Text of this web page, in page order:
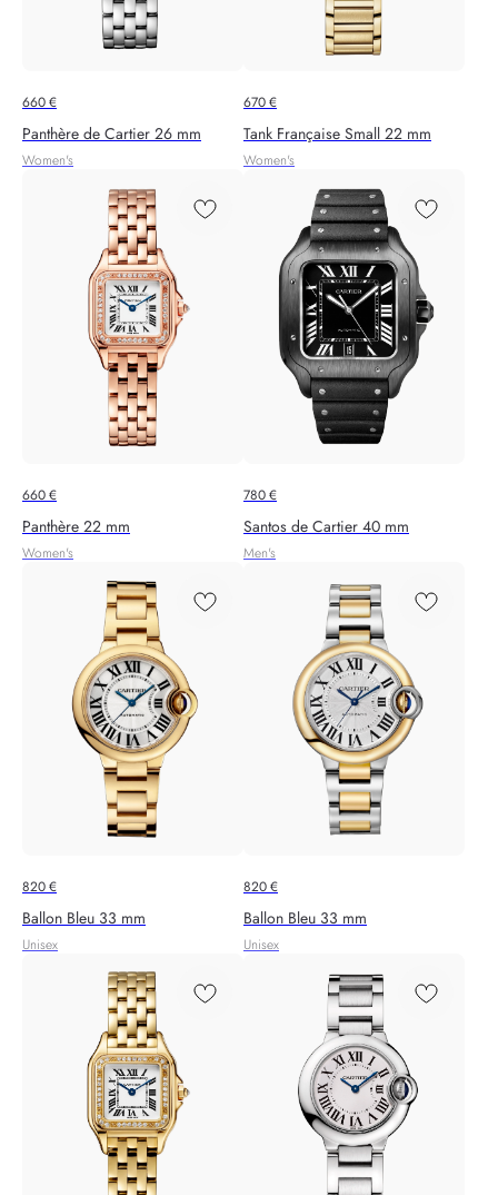
660€
Panthère de Cartier 26 mm
Women's
670€
Tank Française Small 22 mm
Women's
660€
Panthère 22 mm
Women's
780€
Santos de Cartier 40 mm
Men's
820€
Ballon Bleu 33 mm
Unisex
820€
Ballon Bleu 33 mm
Unisex